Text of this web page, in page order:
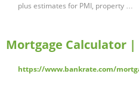
plus estimates for PMI, property …
Mortgage Calculator
https://www.bankrate.com/